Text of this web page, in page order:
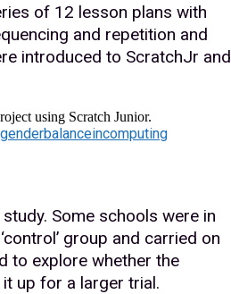
of 12 lesson plans with
and repetition and
introduced to ScratchJr and
using Scratch Junior.
Some schools were in
group and carried on
to explore whether the
up for a larger trial.